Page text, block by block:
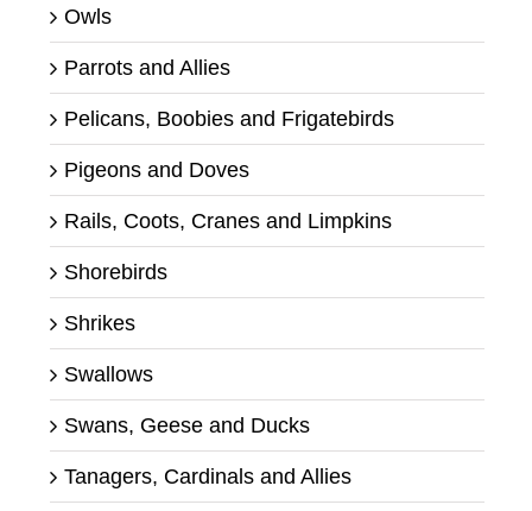
Owls
Parrots and Allies
Pelicans, Boobies and Frigatebirds
Pigeons and Doves
Rails, Coots, Cranes and Limpkins
Shorebirds
Shrikes
Swallows
Swans, Geese and Ducks
Tanagers, Cardinals and Allies